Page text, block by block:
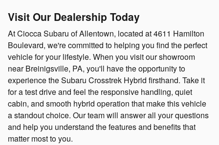
Visit Our Dealership Today
At Ciocca Subaru of Allentown, located at 4611 Hamilton
Boulevard, we're committed to helping you find the perfect
vehicle for your lifestyle. When you visit our showroom
near Breinigsville, PA, you'll have the opportunity to
experience the Subaru Crosstrek Hybrid firsthand. Take it
for a test drive and feel the responsive handling, quiet
cabin, and smooth hybrid operation that make this vehicle
a standout choice. Our team will answer all your questions
and help you understand the features and benefits that
matter most to you.